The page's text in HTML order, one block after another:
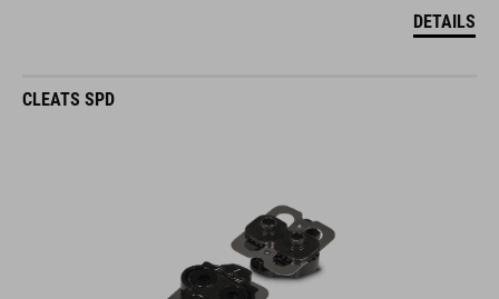
DETAILS
CLEATS SPD